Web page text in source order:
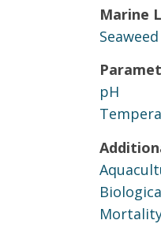
Marine
pH